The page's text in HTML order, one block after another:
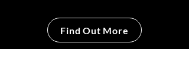
Find Out More